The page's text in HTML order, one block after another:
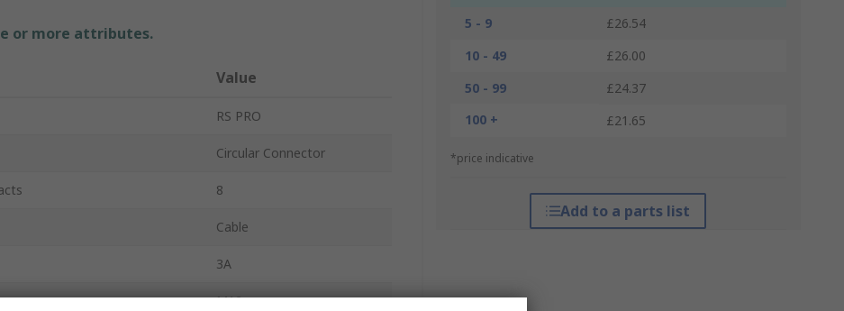
5 - 9
£26.54
10 - 49
£26.00
50 - 99
£24.37
100 +
£21.65
*price indicative
Add to a parts list
or more attributes.
Value
RS PRO
Circular Connector
8
Cable
3A
M12